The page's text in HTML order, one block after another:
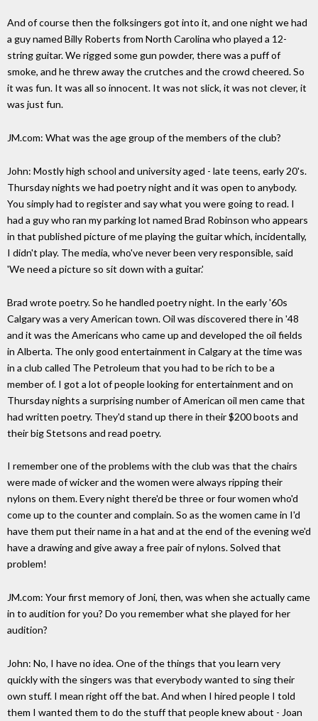
And of course then the folksingers got into it, and one night we had
a guy named Billy Roberts from North Carolina who played a 12-
string guitar. We rigged some gun powder, there was a puff of
smoke, and he threw away the crutches and the crowd cheered. So
it was fun. It was all so innocent. It was not slick, it was not clever, it
was just fun.
JM.com: What was the age group of the members of the club?
John: Mostly high school and university aged - late teens, early 20's.
Thursday nights we had poetry night and it was open to anybody.
You simply had to register and say what you were going to read. I
had a guy who ran my parking lot named Brad Robinson who appears
in that published picture of me playing the guitar which, incidentally,
I didn't play. The media, who've never been very responsible, said
'We need a picture so sit down with a guitar.'
Brad wrote poetry. So he handled poetry night. In the early '60s
Calgary was a very American town. Oil was discovered there in '48
and it was the Americans who came up and developed the oil fields
in Alberta. The only good entertainment in Calgary at the time was
in a club called The Petroleum that you had to be rich to be a
member of. I got a lot of people looking for entertainment and on
Thursday nights a surprising number of American oil men came that
had written poetry. They'd stand up there in their $200 boots and
their big Stetsons and read poetry.
I remember one of the problems with the club was that the chairs
were made of wicker and the women were always ripping their
nylons on them. Every night there'd be three or four women who'd
come up to the counter and complain. So as the women came in I'd
have them put their name in a hat and at the end of the evening we'd
have a drawing and give away a free pair of nylons. Solved that
problem!
JM.com: Your first memory of Joni, then, was when she actually came
in to audition for you? Do you remember what she played for her
audition?
John: No, I have no idea. One of the things that you learn very
quickly with the singers was that everybody wanted to sing their
own stuff. I mean right off the bat. And when I hired people I told
them I wanted them to do the stuff that people knew about - Joan